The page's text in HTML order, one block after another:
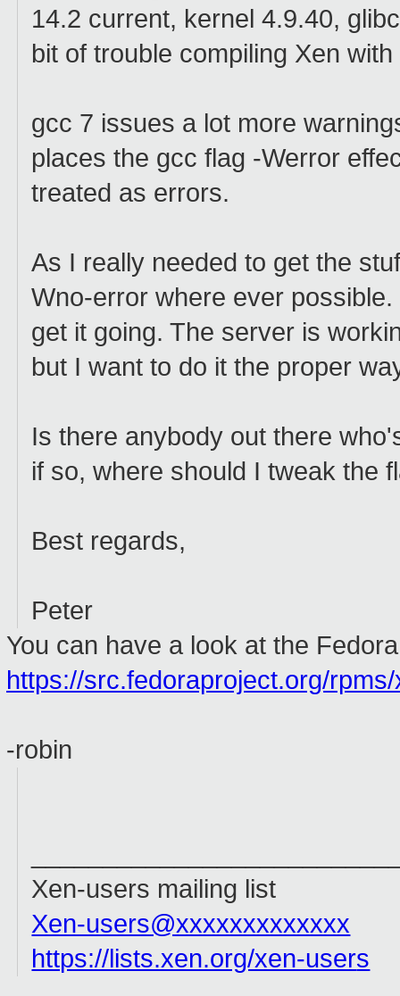
14.2 current, kernel 4.9.40,
bit of trouble compiling Xen
gcc 7 issues a lot more
places the gcc flag -Werror
treated as errors.
As I really needed to get the
Wno-error where ever
get it going. The server is
but I want to do it the proper
Is there anybody out there
if so, where should I tweak the
Best regards,
Peter
You can have a look at the
https://src.fedoraproject.org/
-robin
Xen-users mailing list
Xen-users@xxxxxxxxxxxxx
https://lists.xen.org/xen-users